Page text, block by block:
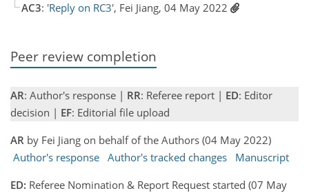
AC3: 'Reply on RC3', Fei Jiang, 04 May 2022
Peer review completion
AR: Author's response | RR: Referee report | ED: Editor
decision | EF: Editorial file upload
AR by Fei Jiang on behalf of the Authors (04 May 2022)
Author's response Author's tracked changes
Manuscript
ED: Referee Nomination & Report Request started (07 May